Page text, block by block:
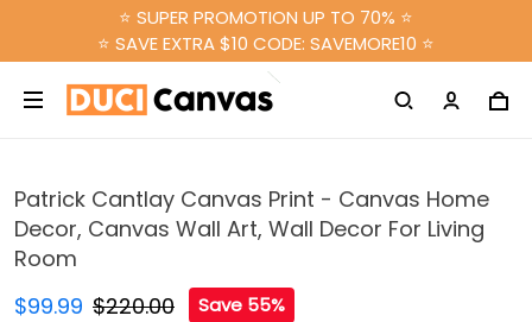
⭐ SUPER PROMOTION UP TO 70% ⭐
⭐ SAVE EXTRA $10 CODE: SAVEMORE10 ⭐
Patrick Cantlay Canvas Print - Canvas Home
Decor, Canvas Wall Art, Wall Decor For Living
Room
$99.99 $220.00 Save 55%